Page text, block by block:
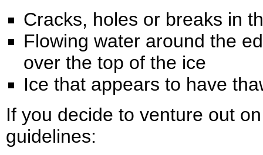
Cracks, holes or breaks in
Flowing water around the
over the top of the ice
Ice that appears to have
If you decide to venture out
guidelines: